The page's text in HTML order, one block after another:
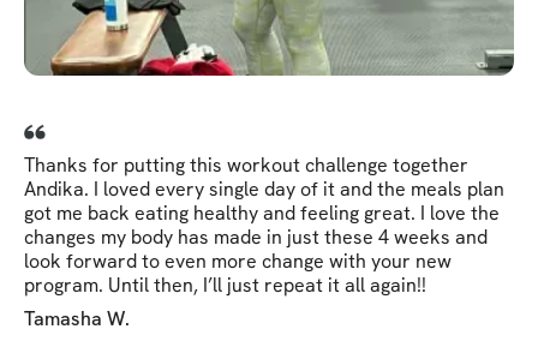
Thanks for putting this workout challenge together
Andika. I loved every single day of it and the meals plan
got me back eating healthy and feeling great. I love the
changes my body has made in just these 4 weeks and
look forward to even more change with your new
program. Until then, I’ll just repeat it all again!!
Tamasha W.